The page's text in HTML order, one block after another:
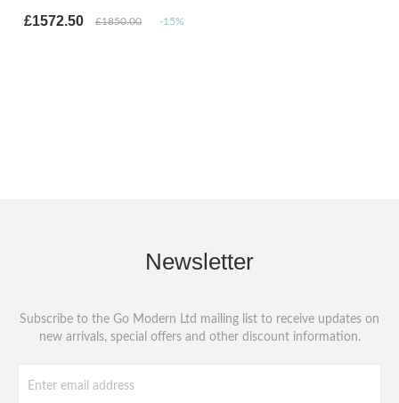
£1572.50 £1850.00 -15%
Newsletter
Subscribe to the Go Modern Ltd mailing list to receive updates on
new arrivals, special offers and other discount information.